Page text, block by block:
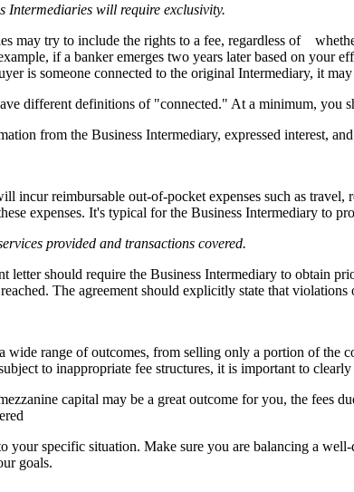
Intermediaries will require exclusivity.
may try to include the rights to a fee, regardless of
if a banker emerges two years later based on your
is someone connected to the original Intermediary, it
different definitions of "connected." At a minimum, you
from the Business Intermediary, expressed interest,
incur reimbursable out-of-pocket expenses such as
expenses. It's typical for the Business Intermediary to
provided and transactions covered.
letter should require the Business Intermediary to obtain
The agreement should explicitly state that
wide range of outcomes, from selling only a portion of
to inappropriate fee structures, it is important to
capital may be a great outcome for you, the fees
your specific situation. Make sure you are balancing a
goals.